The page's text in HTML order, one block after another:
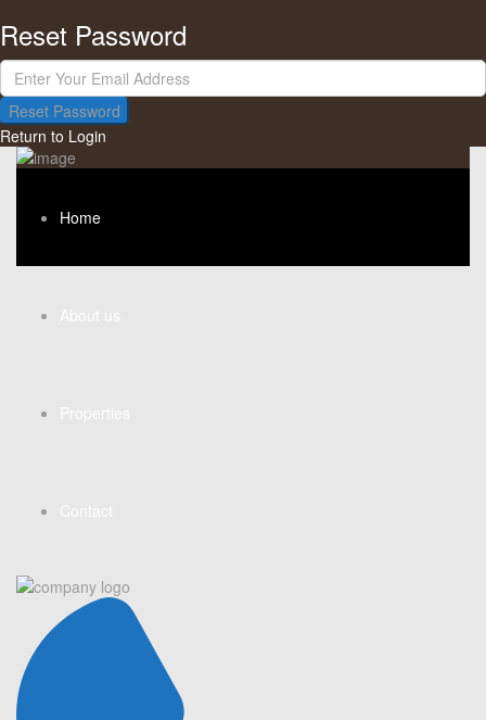
Reset Password
Reset Password
Return to Login
Home